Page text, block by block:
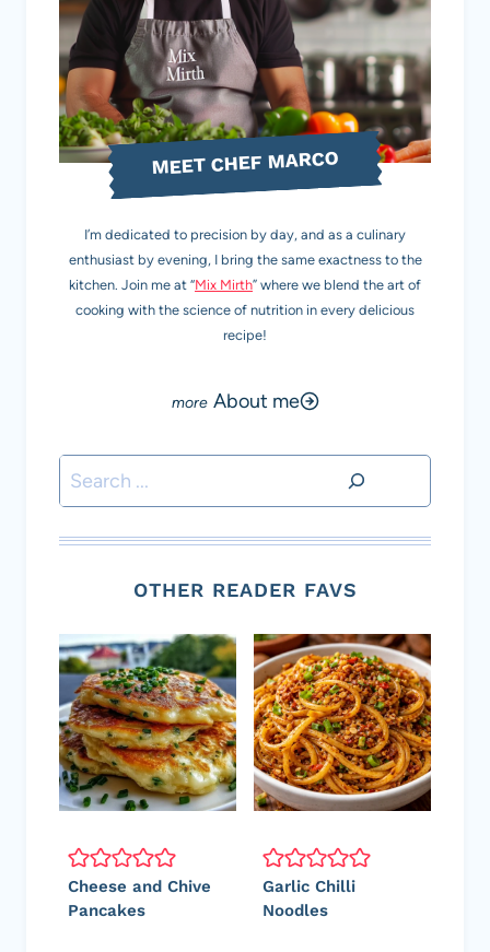
MEET CHEF MARCO
I’m dedicated to precision by day, and as a culinary
enthusiast by evening, I bring the same exactness to the
kitchen. Join me at “Mix Mirth” where we blend the art of
cooking with the science of nutrition in every delicious
recipe!
About me
Search
OTHER READER FAVS
Cheese and Chive
Pancakes
Garlic Chilli
Noodles